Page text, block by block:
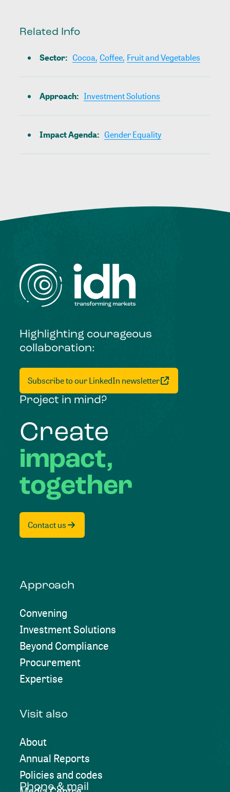
Related Info
Sector: Cocoa, Coffee, Fruit and Vegetables
Approach: Investment Solutions
Impact Agenda: Gender Equality
Highlighting courageous
collaboration:
Subscribe to our LinkedIn newsletter
Project in mind?
Create
impact,
together
Contact us
Approach
Convening
Investment Solutions
Beyond Compliance
Procurement
Expertise
Visit also
About
Annual Reports
Policies and codes
Phone & mail